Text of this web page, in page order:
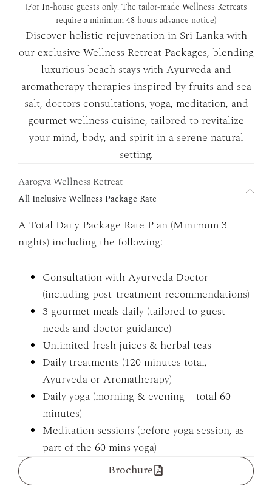
(For In-house guests only. The tailor-made Wellness Retreats
require a minimum 48 hours advance notice)
Discover holistic rejuvenation in Sri Lanka with
our exclusive Wellness Retreat Packages, blending
luxurious beach stays with Ayurveda and
aromatherapy therapies inspired by fruits and sea
salt, doctors consultations, yoga, meditation, and
gourmet wellness cuisine, tailored to revitalize
your mind, body, and spirit in a serene natural
setting.
Aarogya Wellness Retreat
All Inclusive Wellness Package Rate
A Total Daily Package Rate Plan (Minimum 3
nights) including the following:
Consultation with Ayurveda Doctor
(including post-treatment recommendations)
3 gourmet meals daily (tailored to guest
needs and doctor guidance)
Unlimited fresh juices & herbal teas
Daily treatments (120 minutes total,
Ayurveda or Aromatherapy)
Daily yoga (morning & evening – total 60
minutes)
Meditation sessions (before yoga session, as
part of the 60 mins yoga)
Brochure